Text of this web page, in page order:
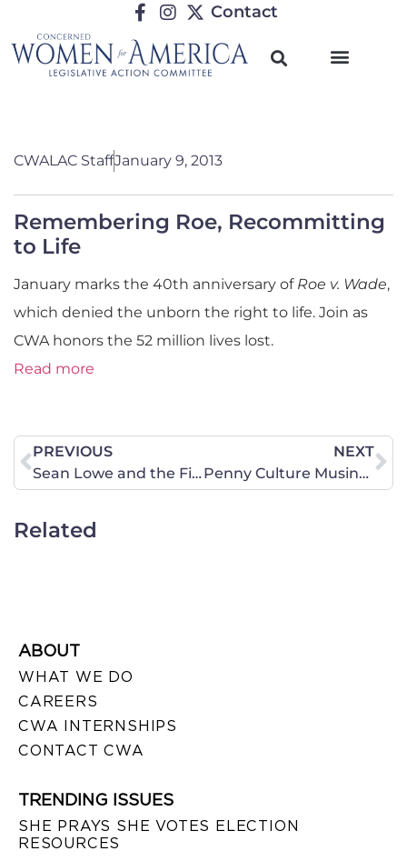
Contact
CWALAC StaffJanuary 9, 2013
Remembering Roe, Recommitting
to Life
January marks the 40th anniversary of Roe v. Wade,
which denied the unborn the right to life. Join as
CWA honors the 52 million lives lost.
Read more
PREVIOUS
Sean Lowe and the First Episode of 2013’s The Bachelor
NEXT
Penny Culture Musings
Related
ABOUT
WHAT WE DO
CAREERS
CWA INTERNSHIPS
CONTACT CWA
TRENDING ISSUES
SHE PRAYS SHE VOTES ELECTION
RESOURCES